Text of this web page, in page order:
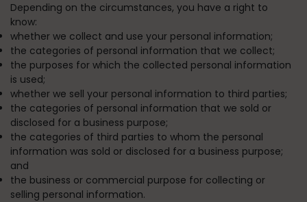
Depending on the circumstances, you have a right to
know:
whether we collect and use your personal information;
the categories of personal information that we collect;
the purposes for which the collected personal information
is used;
whether we sell your personal information to third parties;
the categories of personal information that we sold or
disclosed for a business purpose;
the categories of third parties to whom the personal
information was sold or disclosed for a business purpose;
and
the business or commercial purpose for collecting or
selling personal information.